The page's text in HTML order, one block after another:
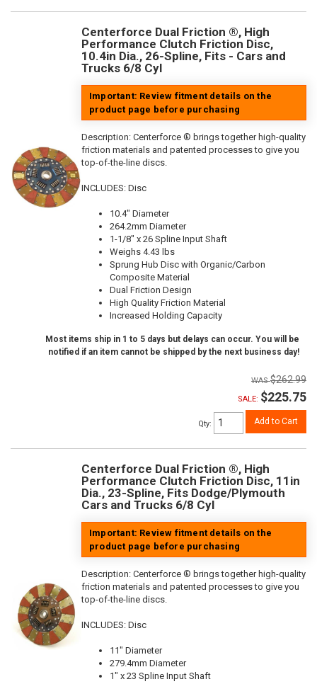
Centerforce Dual Friction ®, High
Performance Clutch Friction Disc,
10.4in Dia., 26-Spline, Fits - Cars and
Trucks 6/8 Cyl
Important: Review fitment details on the
product page before purchasing
Description: Centerforce ® brings together high-quality
friction materials and patented processes to give you
top-of-the-line discs.
INCLUDES: Disc
10.4" Diameter
264.2mm Diameter
1-1/8" x 26 Spline Input Shaft
Weighs 4.43 lbs
Sprung Hub Disc with Organic/Carbon
Composite Material
Dual Friction Design
High Quality Friction Material
Increased Holding Capacity
Most items ship in 1 to 5 days but delays can occur. You will be
notified if an item cannot be shipped by the next business day!
$262.99
SALE: $225.75
Qty: Add to Cart
Centerforce Dual Friction ®, High
Performance Clutch Friction Disc, 11in
Dia., 23-Spline, Fits Dodge/Plymouth
Cars and Trucks 6/8 Cyl
Important: Review fitment details on the
product page before purchasing
Description: Centerforce ® brings together high-quality
friction materials and patented processes to give you
top-of-the-line discs.
INCLUDES: Disc
11" Diameter
279.4mm Diameter
1" x 23 Spline Input Shaft